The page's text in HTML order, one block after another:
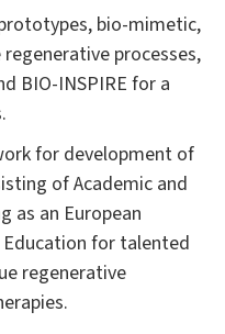
bio-mimetic,
processes,
BIO-INSPIRE for a
for development of
of Academic and
as an European
for talented
regenerative